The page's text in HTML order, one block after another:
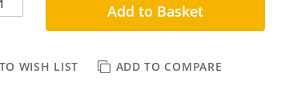
Add to Basket
WISH LIST ADD TO COMPARE